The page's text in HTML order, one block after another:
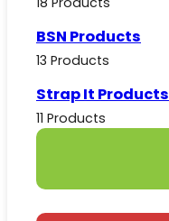
BSN Products
13 Products
Strap It Products
11 Products